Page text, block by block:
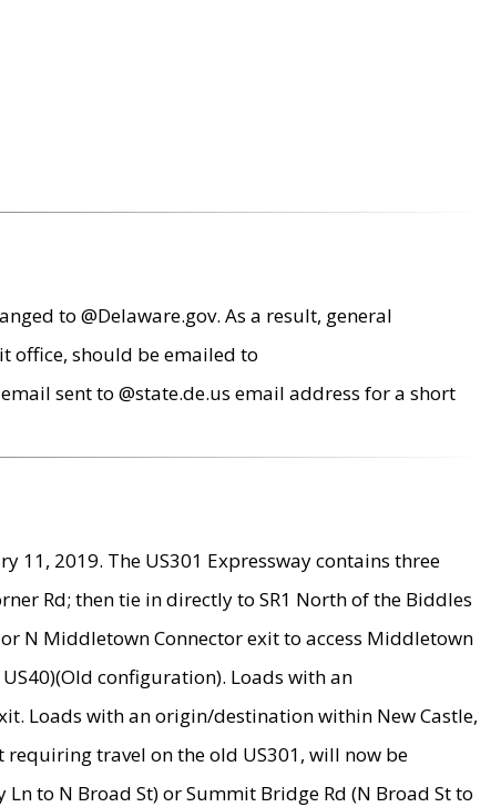
to @Delaware.gov. As a result, general
office, should be emailed to
sent to @state.de.us email address for a short
11, 2019. The US301 Expressway contains three
Rd; then tie in directly to SR1 North of the Biddles
N Middletown Connector exit to access Middletown
configuration). Loads with an
Loads with an origin/destination within New Castle,
requiring travel on the old US301, will now be
to N Broad St) or Summit Bridge Rd (N Broad St to